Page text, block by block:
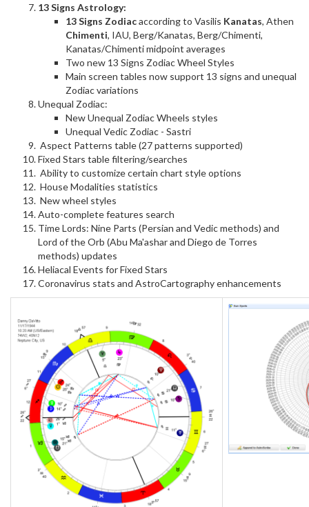
13 Signs Astrology:
13 Signs Zodiacaccording to Vasilis Kanatas, Athen
Chimenti, IAU, Berg/Kanatas, Berg/Chimenti,
Kanatas/Chimenti midpoint averages
Two new 13 Signs Zodiac Wheel Styles
Main screen tables now support 13 signs and unequal
Zodiac variations
Unequal Zodiac:
New Unequal Zodiac Wheels styles
Unequal Vedic Zodiac - Sastri
Aspect Patterns table (27 patterns supported)
Fixed Stars table filtering/searches
Ability to customize certain chart style options
House Modalities statistics
New wheel styles
Auto-complete features search
Time Lords: Nine Parts (Persian and Vedic methods) and
Lord of the Orb (Abu Ma'ashar and Diego de Torres
methods) updates
Heliacal Events for Fixed Stars
Coronavirus stats and AstroCartography enhancements